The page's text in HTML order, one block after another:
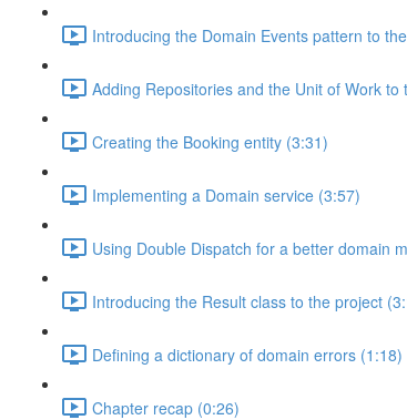
Introducing the Domain Events pattern to
Adding Repositories and the Unit of Work to
Creating the Booking entity (3:31)
Implementing a Domain service (3:57)
Using Double Dispatch for a better domain
Introducing the Result class to the project
Defining a dictionary of domain errors (1:18)
Chapter recap (0:26)